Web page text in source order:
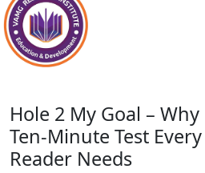
Hole 2 My Goal –
Ten‑Minute Test
Reader Needs